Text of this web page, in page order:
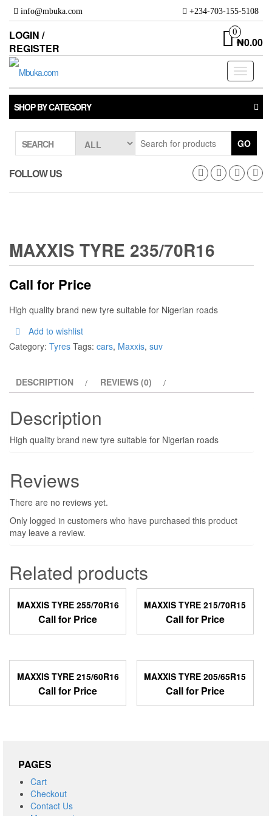
Skip
the
content
info@mbuka.com +234-703-155-5108
LOGIN /
REGISTER
0
₦0.00
Toggle
SHOP BY CATEGORY
SEARCH GO
FOLLOW US
MAXXIS TYRE 235/70R16
Call for Price
High quality brand new tyre suitable for Nigerian roads
Add to wishlist
Category: Tyres Tags: cars, Maxxis, suv
DESCRIPTION REVIEWS (0)
Description
High quality brand new tyre suitable for Nigerian roads
Reviews
There are no reviews yet.
Only logged in customers who have purchased this product
may leave a review.
Related products
MAXXIS TYRE 255/70R16
Call for Price
MAXXIS TYRE 215/70R15
Call for Price
MAXXIS TYRE 215/60R16
Call for Price
MAXXIS TYRE 205/65R15
Call for Price
PAGES
Cart
Checkout
Contact Us